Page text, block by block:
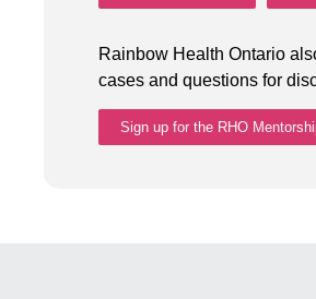
Rainbow Health Ontario
cases and questions for
Sign up for the RHO